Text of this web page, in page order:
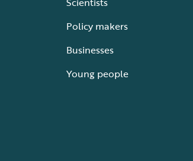
Policy makers
Businesses
Young people